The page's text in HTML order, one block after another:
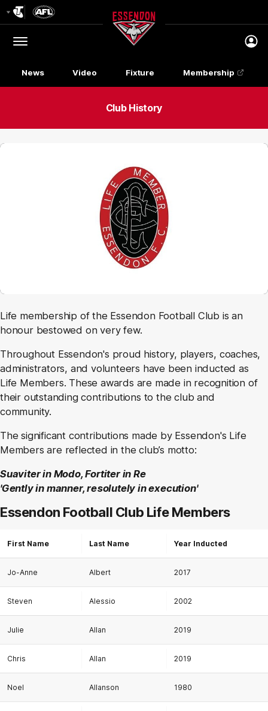
Menu
Club
Logo
News Video Fixture Membership
Club History
Life membership of the Essendon Football Club is an
honour bestowed on very few.
Throughout Essendon's proud history, players, coaches,
administrators, and volunteers have been inducted as
Life Members. These awards are made in recognition of
their outstanding contributions to the club and
community.
The significant contributions made by Essendon's Life
Members are reflected in the club’s motto:
Suaviter in Modo, Fortiter in Re
'Gently in manner, resolutely in execution'
Essendon Football Club Life Members
First Name Last Name Year Inducted
Jo-Anne Albert 2017
Steven Alessio 2002
Julie Allan 2019
Chris Allan 2019
Noel Allanson 1980